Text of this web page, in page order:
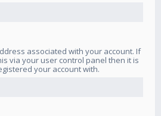
associated with your account. If
via your user control panel then it is
your account with.